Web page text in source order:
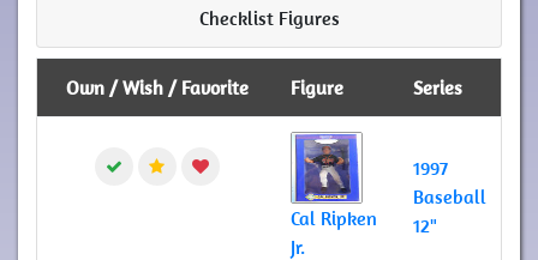
Checklist Figures
Own / Wish / Favorite Figure Series
Cal Ripken
Jr.
1997
Baseball
12"